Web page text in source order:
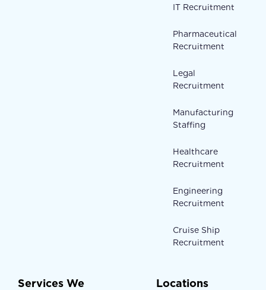
IT Recruitment
Pharmaceutical
Recruitment
Legal
Recruitment
Manufacturing
Staffing
Healthcare
Recruitment
Engineering
Recruitment
Cruise Ship
Recruitment
Services We
Locations